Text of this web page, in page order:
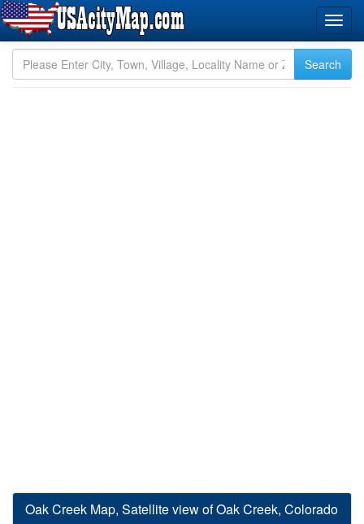
Oak Creek Map, Satellite view of Oak Creek, Colorado